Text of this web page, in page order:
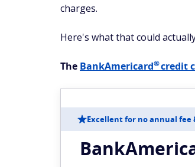
charges.
Here's what that could
The BankAmericard®credit
Excellent for no annual